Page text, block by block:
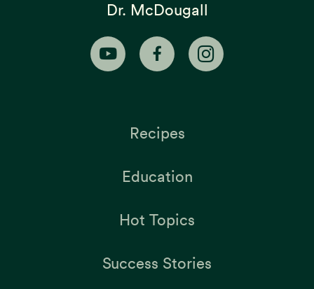
Dr. McDougall
Recipes
Education
Hot Topics
Success Stories